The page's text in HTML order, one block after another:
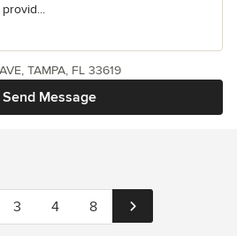
Send Message
TAMPA, FL 33619
3 4 8